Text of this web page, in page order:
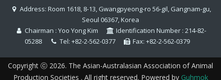
Address: Room 1618, 8-13, Gwangpyeong-ro 56-gil, Gangnam-gu,
Seoul 06367, Korea
Chairman : Yoo Yong Kim
Identification Number : 214-82-
05288
Tel: +82-2-562-0377 Fax: +82-2-562-0379
Copyright ⓒ 2026. The Asian-Australasian Association of Animal
Production Societies . All right reserved. Powered by Guhmok